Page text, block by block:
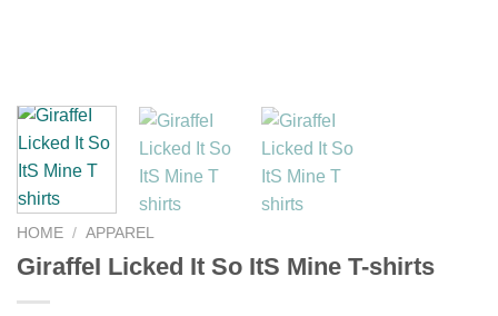
HOME / APPAREL
GiraffeI Licked It So ItS Mine T-shirts